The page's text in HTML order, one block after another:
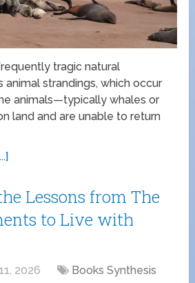
tragic natural
animal strandings, which occur
animals—typically whales or
land and are unable to return
Lessons from The
to Live with
2026
Books Synthesis